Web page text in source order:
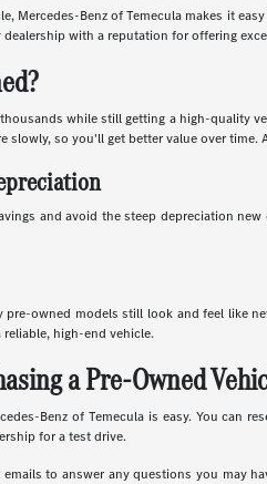
Mercedes-Benz of Temecula makes it
with a reputation for offering
while still getting a high-quality
slowly, so you'll get better value over
and avoid the steep depreciation
owned models still look and feel like
high-end vehicle.
a Pre-Owned
Benz of Temecula is easy. You
for a test drive.
to answer any questions you may